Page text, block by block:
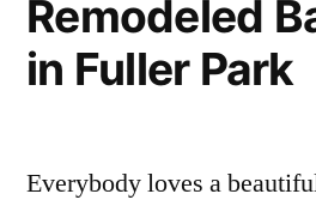
Remodeled
in Fuller Park
Everybody loves a